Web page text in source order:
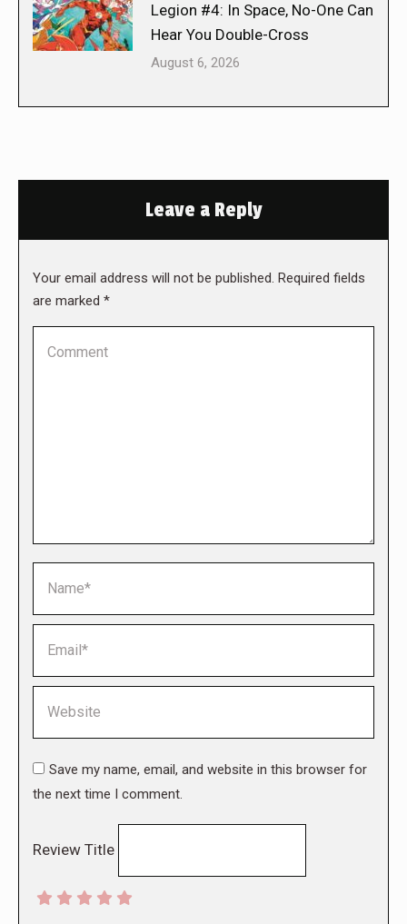
Legion #4: In Space, No-One Can
Hear You Double-Cross
August 6, 2026
Leave a Reply
Your email address will not be published. Required fields
are marked *
Save my name, email, and website in this browser for
the next time I comment.
Review Title